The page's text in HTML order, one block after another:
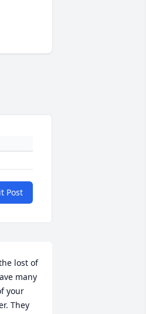
Post
lost of
many
your
They